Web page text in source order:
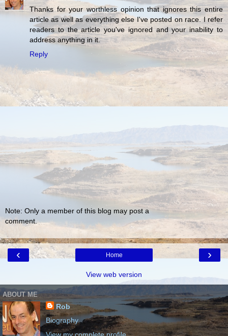
Thanks for your worthless opinion that ignores this entire
article as well as everything else I've posted on race. I refer
readers to the article you've ignored and your inability to
address anything in it.
Reply
Note: Only a member of this blog may post a
comment.
‹ ›
Home
View web version
ABOUT ME
Rob
Biography
View my complete profile